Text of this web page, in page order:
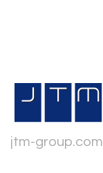
jtm-group.com